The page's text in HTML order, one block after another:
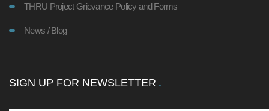
THRU Project Grievance Policy and Forms
News / Blog
SIGN UP FOR NEWSLETTER